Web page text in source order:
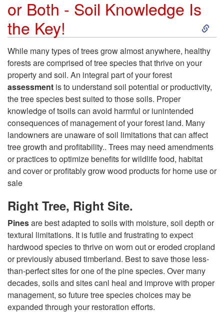
f
i
t
or Both - Soil Knowledge Is
the Key!
S
k
p
o
W
a
t
r
While many types of trees grow almost anywhere, healthy
forests are comprised of tree species that thrive on your
property and soil. An integral part of your forest
assessment is to understand soil potential or productivity,
the tree species best suited to those soils. Proper
knowledge of tsoils can avoid harmful or iunintended
consequences of management of your forest land. Many
landowners are unaware of soil limitations that can affect
tree growth and profitability.. Trees may need amendments
or practices to optimize benefits for wildlife food, habitat
and cover or profitably grow wood products for home use or
sale
Right Tree, Right Site.
Pinesare best adapted to soils with moisture, soil depth or
textural limitations. It is futile and frustrating to expect
hardwood species to thrive on worn out or eroded cropland
or previously abused timberland. Best to save those less-
than-perfect sites for one of the pine species. Over many
decades, soils and sites canl heal and improve with proper
management, so future tree species choices may be
expanded through your restoration efforts.